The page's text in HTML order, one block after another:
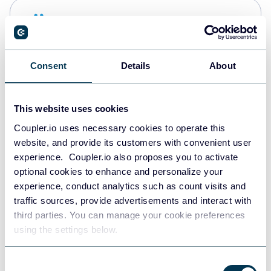
Consent Details About
This website uses cookies
Coupler.io uses necessary cookies to operate this
website, and provide its customers with convenient user
experience. Coupler.io also proposes you to activate
optional cookies to enhance and personalize your
experience, conduct analytics such as count visits and
traffic sources, provide advertisements and interact with
third parties. You can manage your cookie preferences
using the settings below.
PostgreSQL
Redshift
JSON
API